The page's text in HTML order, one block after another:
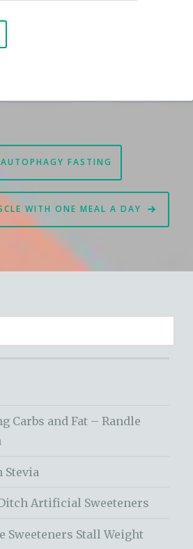
FASTING
WITH ONE MEAL A DAY
Carbs and Fat – Randle
Stevia
Artificial Sweeteners
Sweeteners Stall Weight